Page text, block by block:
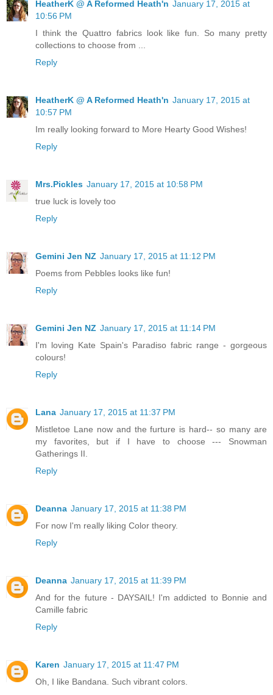
HeatherK @ A Reformed Heath'n January 17, 2015 at
10:56 PM
I think the Quattro fabrics look like fun. So many pretty
collections to choose from ...
Reply
HeatherK @ A Reformed Heath'n January 17, 2015 at
10:57 PM
Im really looking forward to More Hearty Good Wishes!
Reply
Mrs.Pickles January 17, 2015 at 10:58 PM
true luck is lovely too
Reply
Gemini Jen NZ January 17, 2015 at 11:12 PM
Poems from Pebbles looks like fun!
Reply
Gemini Jen NZ January 17, 2015 at 11:14 PM
I'm loving Kate Spain's Paradiso fabric range - gorgeous
colours!
Reply
Lana January 17, 2015 at 11:37 PM
Mistletoe Lane now and the furture is hard-- so many are
my favorites, but if I have to choose --- Snowman
Gatherings II.
Reply
Deanna January 17, 2015 at 11:38 PM
For now I'm really liking Color theory.
Reply
Deanna January 17, 2015 at 11:39 PM
And for the future - DAYSAIL! I'm addicted to Bonnie and
Camille fabric
Reply
Karen January 17, 2015 at 11:47 PM
Oh, I like Bandana. Such vibrant colors.